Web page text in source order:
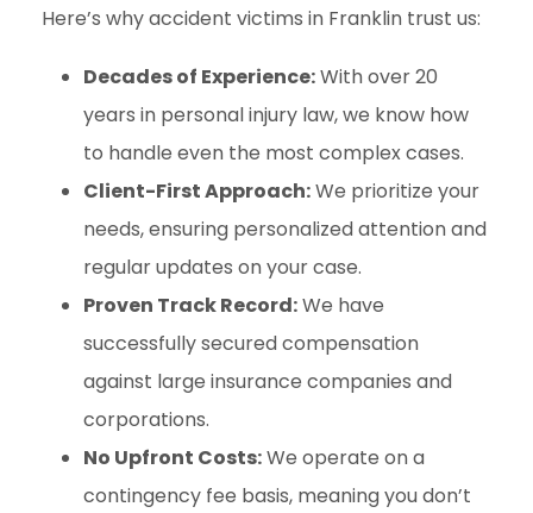
Here’s why accident victims in Franklin trust us:
Decades of Experience:With over 20
years in personal injury law, we know how
to handle even the most complex cases.
Client-First Approach:We prioritize your
needs, ensuring personalized attention and
regular updates on your case.
Proven Track Record:We have
successfully secured compensation
against large insurance companies and
corporations.
No Upfront Costs:We operate on a
contingency fee basis, meaning you don’t